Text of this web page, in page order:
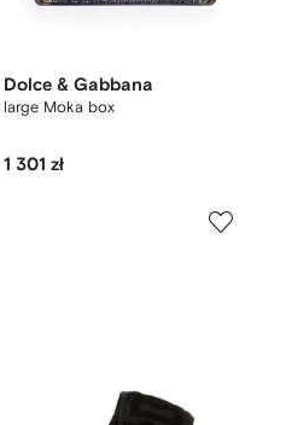
Dolce & Gabbana
large Moka box
1 301 zł